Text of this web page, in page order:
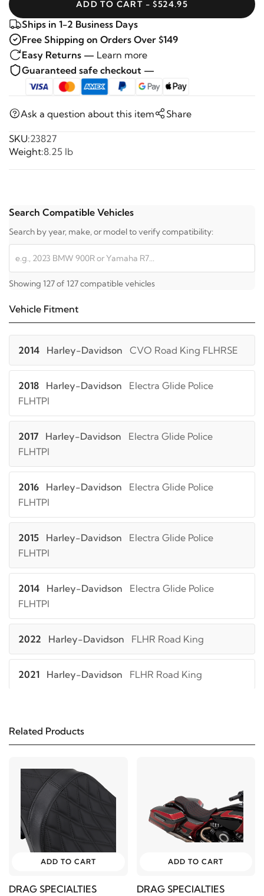
ADD TO CART - $524.95
Ships in 1-2 Business Days
Free Shipping on Orders Over $149
Easy Returns — Learn more
Guaranteed safe checkout —
Ask a question about this item Share
SKU:23827
Weight:8.25 lb
Search Compatible Vehicles
Search by year, make, or model to verify compatibility:
Showing 127 of 127 compatible vehicles
Vehicle Fitment
2014 Harley-Davidson CVO Road King FLHRSE
2018 Harley-Davidson
Electra Glide Police
FLHTPI
2017 Harley-Davidson
Electra Glide Police
FLHTPI
2016 Harley-Davidson
Electra Glide Police
FLHTPI
2015 Harley-Davidson
Electra Glide Police
FLHTPI
2014 Harley-Davidson
Electra Glide Police
FLHTPI
2022 Harley-Davidson FLHR Road King
2021 Harley-Davidson FLHR Road King
2019 Harley-Davidson FLHR Road King
2018 Harley-Davidson
2017 Harley-Davidson FLHR Road King
2016 Harley-Davidson
2015 Harley-Davidson FLHR Road King
Related Products
ADD TO CART
DRAG SPECIALTIES
ADD TO CART
DRAG SPECIALTIES